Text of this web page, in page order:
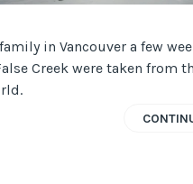
in Vancouver a few
Creek were taken from